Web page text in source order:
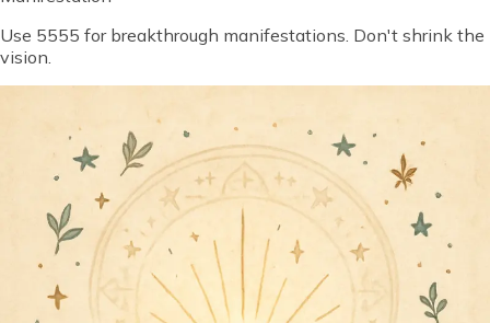
Use 5555 for breakthrough manifestations. Don't shrink the
vision.